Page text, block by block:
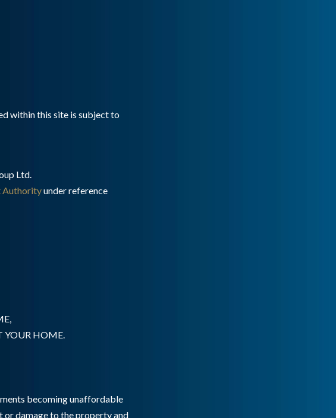
within this site is subject to
Ltd.
Authorityunder reference
YOUR HOME.
becoming unaffordable
or damage to the property and